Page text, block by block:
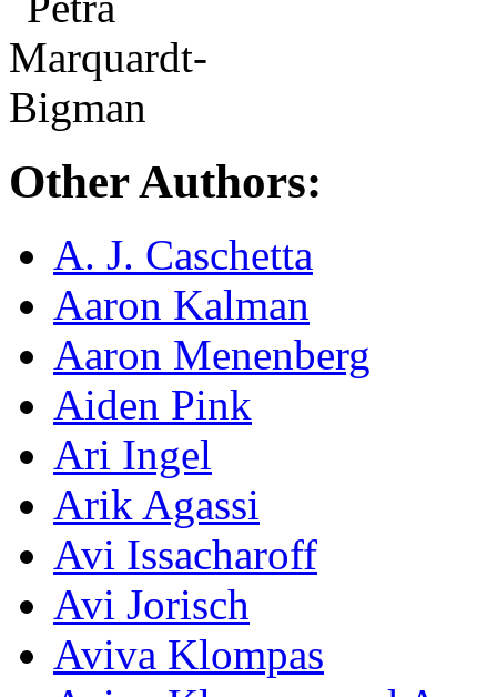
Other Authors:
A. J. Caschetta
Aaron Kalman
Aaron Menenberg
Aiden Pink
Ari Ingel
Arik Agassi
Avi Issacharoff
Avi Jorisch
Aviva Klompas